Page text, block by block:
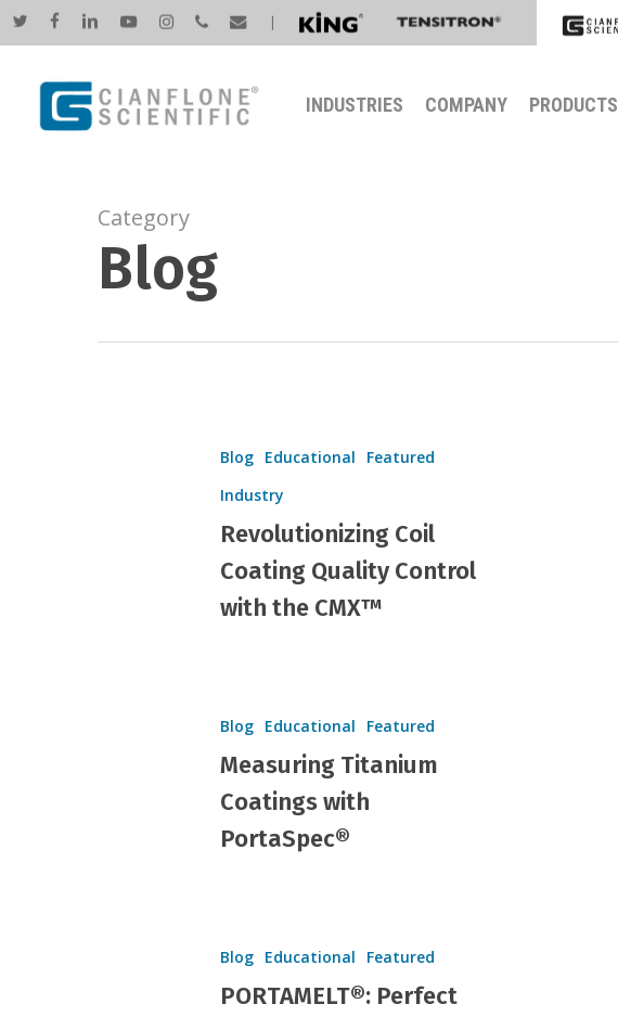
Skip
to
content
twitter facebooklinkedinyoutubeinstagramphoneemail |
INDUSTRIES COMPANY PRODUCTS
Category
Blog
Coating
Quality
Control
with
the
Blog Educational
Featured
Industry
Revolutionizing Coil
Coating Quality Control
with the CMX™
Coatings
with
PortaSpec®
Blog Educational Featured
Measuring Titanium
Coatings with
PortaSpec®
Sample
Prep
Blog Educational Featured
PORTAMELT®: Perfect